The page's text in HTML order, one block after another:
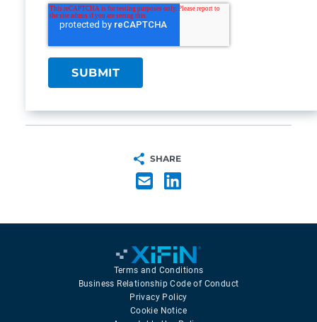
SHARE
Terms and Conditions
Business Relationship Code of Conduct
Privacy Policy
Cookie Notice